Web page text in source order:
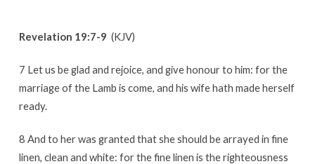
Revelation 19:7-9 (KJV)
7 Let us be glad and rejoice, and give honour to him: for the
marriage of the Lamb is come, and his wife hath made herself
ready.
8 And to her was granted that she should be arrayed in fine
linen, clean and white: for the fine linen is the righteousness